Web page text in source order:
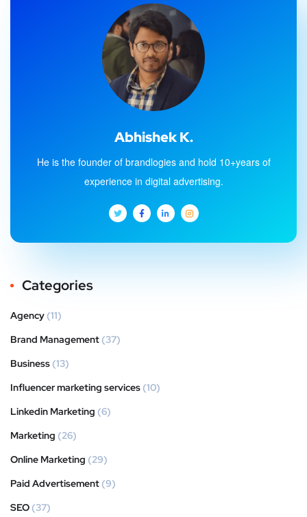
Abhishek K.
He is the founder of brandlogies and hold 10+years of
experience in digital advertising.
Categories
Agency (11)
Brand Management (37)
Business (13)
Influencer marketing services (10)
Linkedin Marketing (6)
Marketing (26)
Online Marketing (29)
Paid Advertisement (9)
SEO (37)